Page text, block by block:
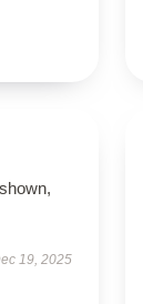
19, 2025